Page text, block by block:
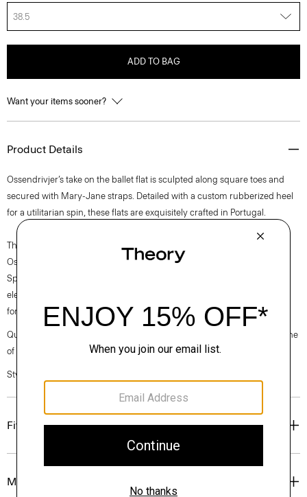
38.5
ADD TO BAG
Want your items sooner?
Product Details
Ossendrivjer’s take on the ballet flat is sculpted along square toes and
secured with Mary-Jane straps. Detailed with a custom rubberized heel
for a utilitarian spin, these flats are exquisitely crafted in Portugal.
The movement of New York courses through each of Lucas
Ossendrijver’s Theory Project collections. In the Paris-based designer’s
Spring 2024 collection, the rhythm shifts with a focus on approachable
elegance, classic American minimalism, and construction that’s poised
for motion.
Questions on fit, sizing, or styling? Click the chat icon to connect with one
of our Personal Stylists.
Style #: O020005O
Fit
Materials & Care